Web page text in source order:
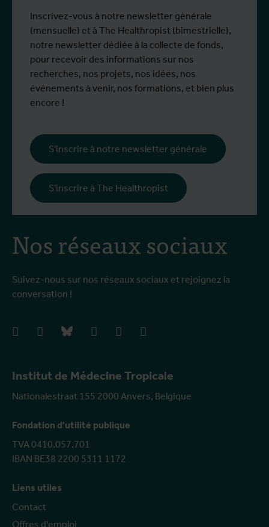
Institut de Médecine Tropicale
Nationalestraat 155 2000 Anvers, Belgique
Fondation d'utilité publique
TVA 0410.057.701
IBAN BE38 2200 5311 1172
Liens utiles
Contact
Offres d'emploi
Nos réseaux sociaux
Suivez-nous sur nos réseaux sociaux et rejoignez la
conversation !
facebookinstagrambluesky linkedIn youtube
Inscrivez-vous à notre newsletter générale
(mensuelle) et à The Healthropist (bimestrielle),
notre newsletter dédiée à la collecte de fonds,
pour recevoir des informations sur nos
recherches, nos projets, nos idées, nos
événements à venir, nos formations, et bien plus
encore !
S'inscrire à notre newsletter générale
S'inscrire à The Healthropist